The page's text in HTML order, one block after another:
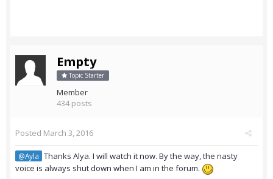
Empty
Topic Starter
Member
434 posts
Posted March 3, 2016
@Ayla Thanks Alya. I will watch it now. By the way, the nasty
voice is always shut down when I am in the forum.